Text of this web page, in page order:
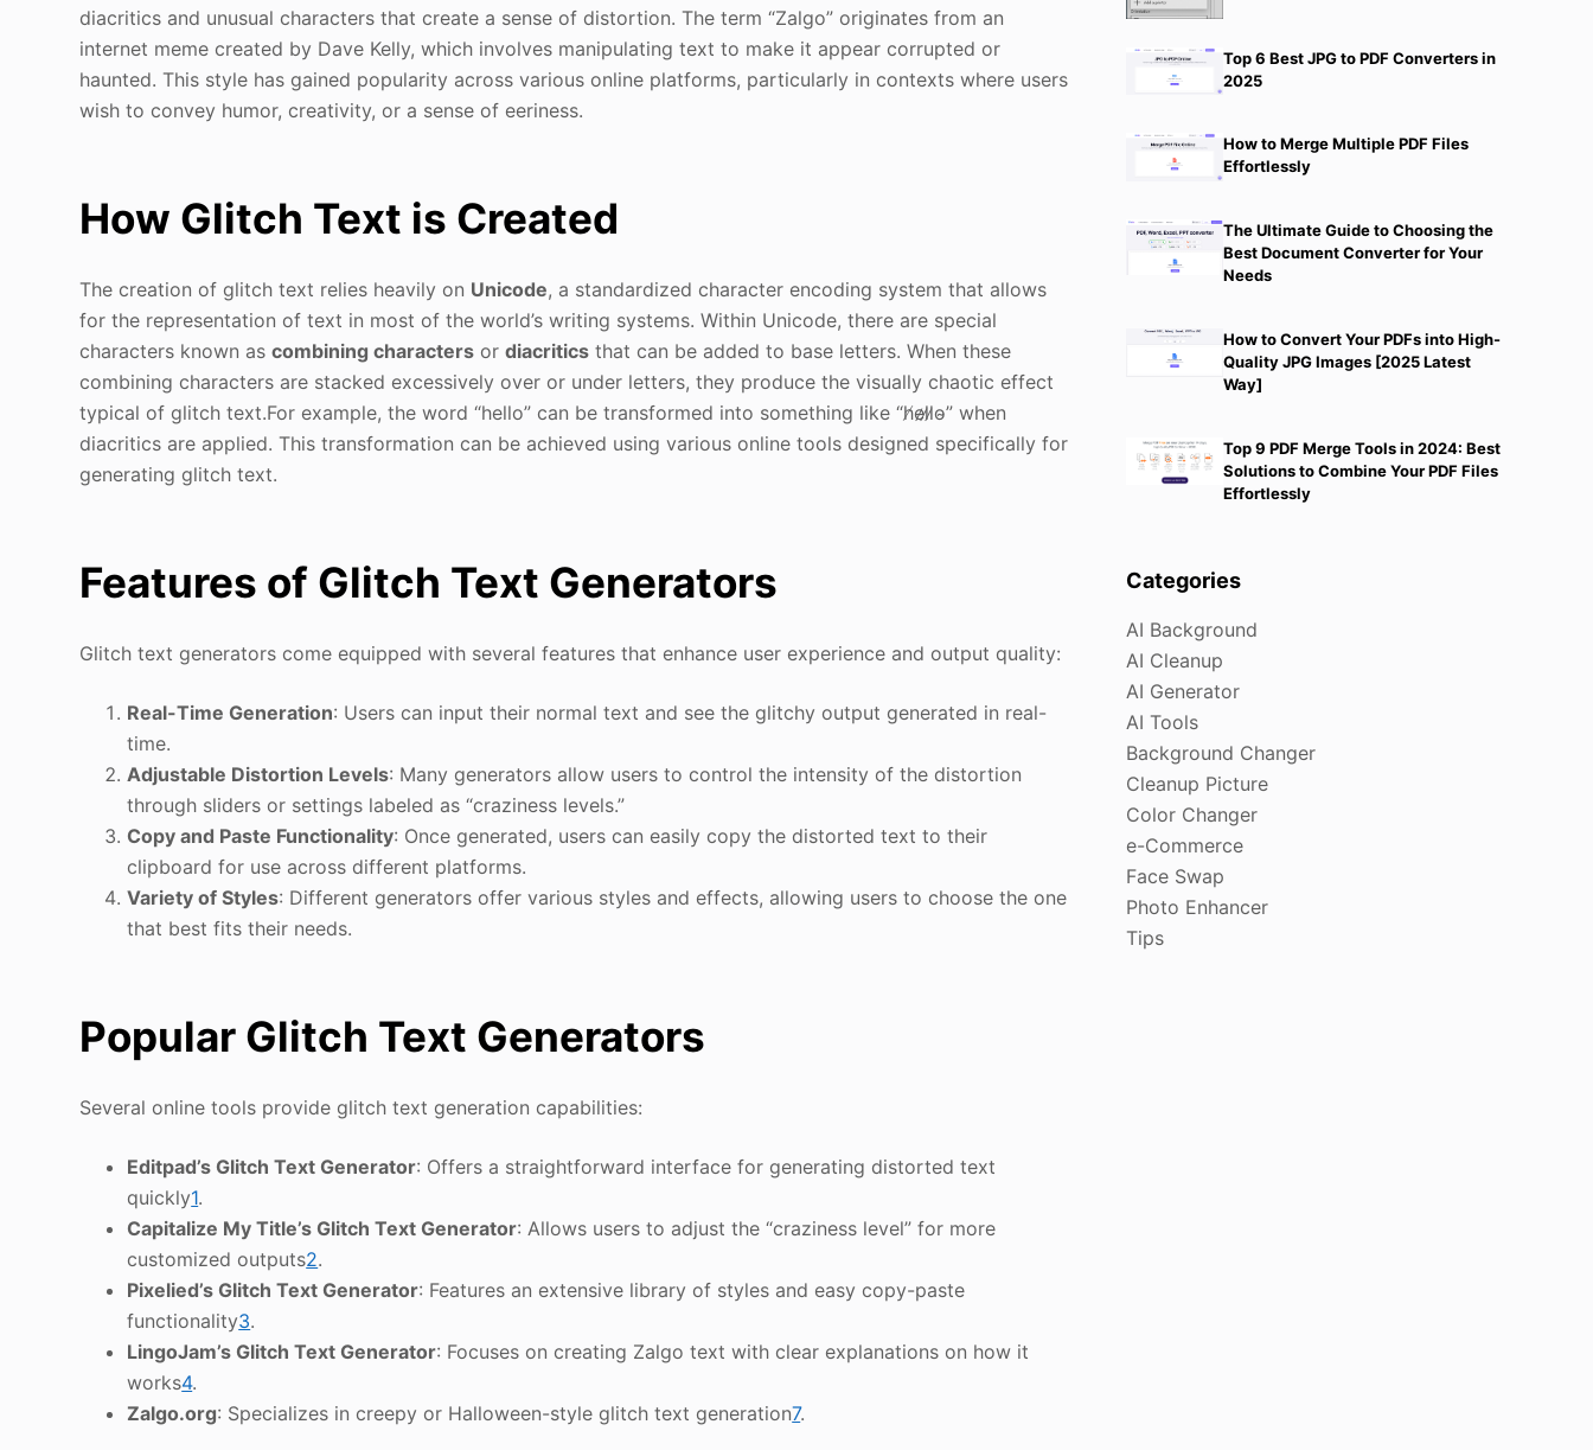
diacritics and unusual characters that create a sense of distortion. The term “Zalgo” originates from an
internet meme created by Dave Kelly, which involves manipulating text to make it appear corrupted or
haunted. This style has gained popularity across various online platforms, particularly in contexts where users
wish to convey humor, creativity, or a sense of eeriness.
How Glitch Text is Created
The creation of glitch text relies heavily on Unicode, a standardized character encoding system that allows
for the representation of text in most of the world’s writing systems. Within Unicode, there are special
characters known ascombining characters ordiacritics that can be added to base letters. When these
combining characters are stacked excessively over or under letters, they produce the visually chaotic effect
typical of glitch text.For example, the word “hello” can be transformed into something like “h̸e̷l̷l̷o̴” when
diacritics are applied. This transformation can be achieved using various online tools designed specifically for
generating glitch text.
Features of Glitch Text Generators
Glitch text generators come equipped with several features that enhance user experience and output quality:
Real-Time Generation: Users can input their normal text and see the glitchy output generated in real-
time.
Adjustable Distortion Levels: Many generators allow users to control the intensity of the distortion
through sliders or settings labeled as “craziness levels.”
Copy and Paste Functionality: Once generated, users can easily copy the distorted text to their
clipboard for use across different platforms.
Variety of Styles: Different generators offer various styles and effects, allowing users to choose the one
that best fits their needs.
Popular Glitch Text Generators
Several online tools provide glitch text generation capabilities:
Editpad’s Glitch Text Generator: Offers a straightforward interface for generating distorted text
quickly1.
Capitalize My Title’s Glitch Text Generator: Allows users to adjust the “craziness level” for more
customized outputs2.
Pixelied’s Glitch Text Generator: Features an extensive library of styles and easy copy-paste
functionality3.
LingoJam’s Glitch Text Generator: Focuses on creating Zalgo text with clear explanations on how it
works4.
Zalgo.org: Specializes in creepy or Halloween-style glitch text generation7.
Top 6 Best JPG to PDF Converters in
2025
How to Merge Multiple PDF Files
Effortlessly
The Ultimate Guide to Choosing the
Best Document Converter for Your
Needs
How to Convert Your PDFs into High-
Quality JPG Images [2025 Latest
Way]
Top 9 PDF Merge Tools in 2024: Best
Solutions to Combine Your PDF Files
Effortlessly
Categories
AI Background
AI Cleanup
AI Generator
AI Tools
Background Changer
Cleanup Picture
Color Changer
e-Commerce
Face Swap
Photo Enhancer
Tips